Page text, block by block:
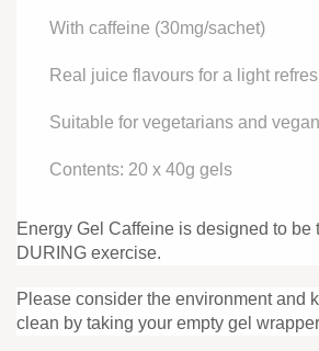
With caffeine (30mg/sachet)
Real juice flavours for a light
Suitable for vegetarians and
Contents: 20 x 40g gels
Energy Gel Caffeine is designed to be
DURING exercise.
Please consider the environment and
clean by taking your empty gel